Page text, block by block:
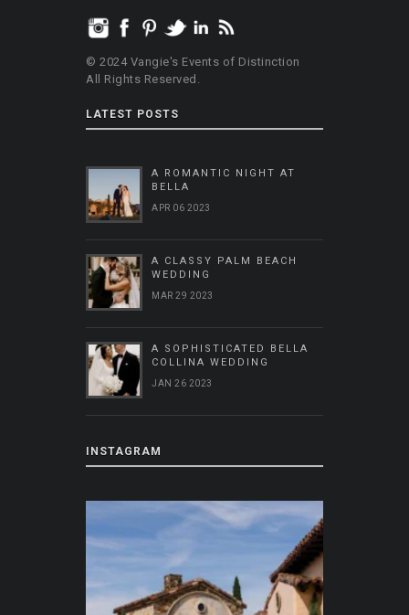
© 2024 Vangie's Events of Distinction
All Rights Reserved.
LATEST POSTS
A ROMANTIC NIGHT AT
BELLA
APR 06 2023
A CLASSY PALM BEACH
WEDDING
MAR 29 2023
A SOPHISTICATED BELLA
COLLINA WEDDING
JAN 26 2023
INSTAGRAM